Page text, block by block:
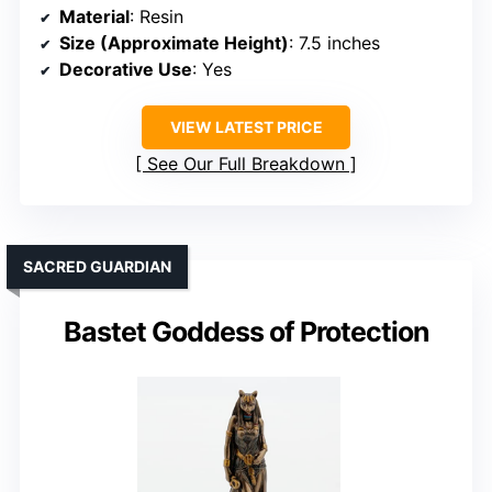
Material: Resin
Size (Approximate Height): 7.5 inches
Decorative Use: Yes
VIEW LATEST PRICE
See Our Full Breakdown
Bastet Goddess of Protection
SACRED GUARDIAN